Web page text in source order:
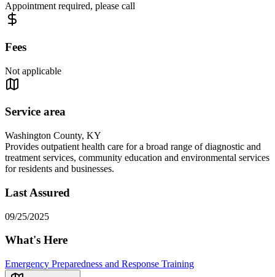
Appointment required, please call
Fees
Not applicable
Service area
Washington County, KY
Provides outpatient health care for a broad range of diagnostic and
treatment services, community education and environmental services
for residents and businesses.
Last Assured
09/25/2025
What's Here
Emergency Preparedness and Response Training